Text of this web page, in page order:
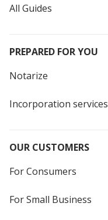
All Guides
PREPARED FOR YOU
Notarize
Incorporation services
OUR CUSTOMERS
For Consumers
For Small Business